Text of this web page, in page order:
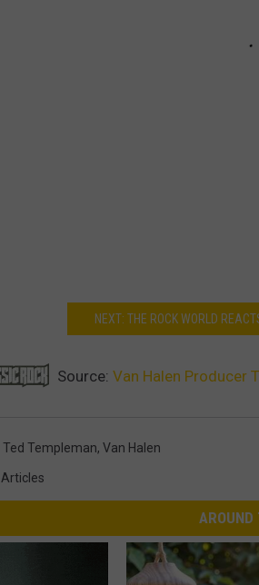
NEXT: THE ROCK WORLD
Source: Van Halen Producer
Ted Templeman, Van Halen
Articles
AROUND